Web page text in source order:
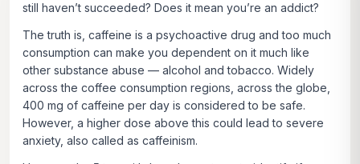
still haven’t succeeded? Does it mean you’re an addict?
The truth is, caffeine is a psychoactive drug and too much
consumption can make you dependent on it much like
other substance abuse — alcohol and tobacco. Widely
across the coffee consumption regions, across the globe,
400 mg of caffeine per day is considered to be safe.
However, a higher dose above this could lead to severe
anxiety, also called as caffeinism.